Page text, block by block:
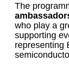
The
who play a
supporting
representing